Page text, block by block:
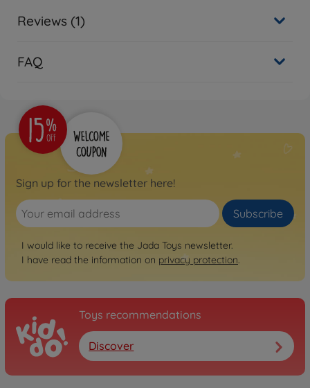
Reviews (1)
FAQ
Sign up for the newsletter here!
Subscribe
I would like to receive the Jada Toys newsletter.
I have read the information on privacy protection.
Toys recommendations
Discover